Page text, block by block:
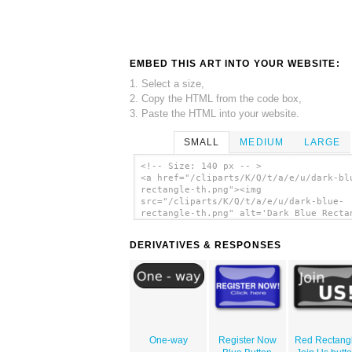
EMBED THIS ART INTO YOUR WEBSITE:
1. Select a size,
2. Copy the HTML from the code box,
3. Paste the HTML into your website.
SMALL MEDIUM LARGE
<!-- Size: 140 px -- >
<a href="/cliparts/K/Q/t/a/e/u/dark-
rectangle-th.png"><img
src="/cliparts/K/Q/t/a/e/u/dark-blue-
rectangle-th.png" alt='Dark Blue
DERIVATIVES & RESPONSES
One-way
Register Now
Red